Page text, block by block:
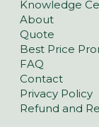
Knowledge
About
Quote
Best Price
FAQ
Contact
Privacy Policy
Refund and